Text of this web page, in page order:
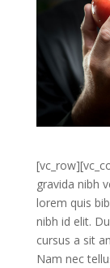
gravida nibh
lorem quis
nibh id elit.
cursus a sit
Nam nec